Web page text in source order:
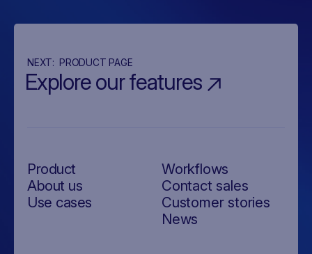
NEXT: PRODUCT PAGE
Explore our features
Product
About us
Use cases
Workflows
Contact sales
Customer stories
News